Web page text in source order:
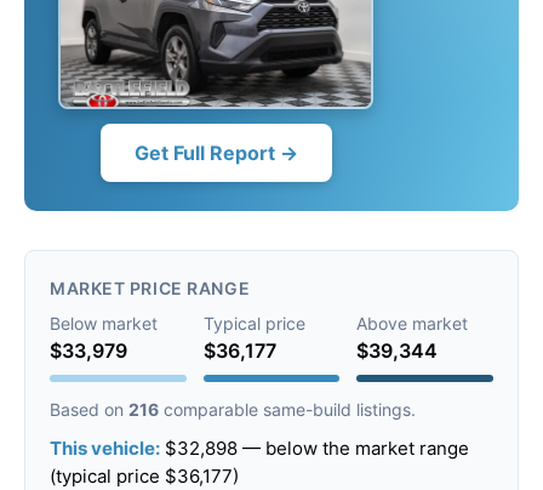
Get Full Report →
MARKET PRICE RANGE
Below market
$33,979
Typical price
$36,177
Above market
$39,344
Based on 216 comparable same-build listings.
This vehicle: $32,898 — below the market range
(typical price $36,177)